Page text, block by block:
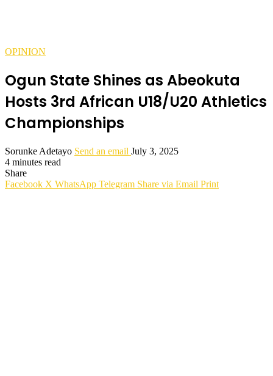
OPINION
Ogun State Shines as Abeokuta
Hosts 3rd African U18/U20 Athletics
Championships
Sorunke Adetayo Send an email July 3, 2025
4 minutes read
Share
Facebook X WhatsApp Telegram Share via Email Print